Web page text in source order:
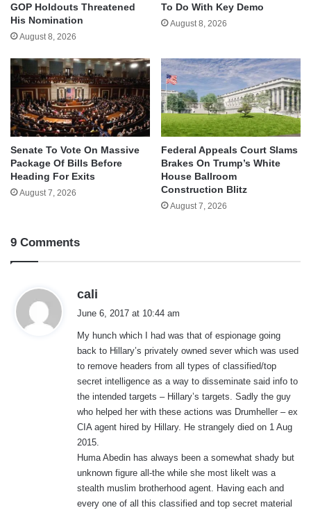
GOP Holdouts Threatened
His Nomination
August 8, 2026
To Do With Key Demo
August 8, 2026
Senate To Vote On Massive
Package Of Bills Before
Heading For Exits
August 7, 2026
Federal Appeals Court Slams
Brakes On Trump’s White
House Ballroom
Construction Blitz
August 7, 2026
9 Comments
cali
s
:
June 6, 2017 at 10:44 am
My hunch which I had was that of espionage going
back to Hillary’s privately owned sever which was used
to remove headers from all types of classified/top
secret intelligence as a way to disseminate said info to
the intended targets – Hillary’s targets. Sadly the guy
who helped her with these actions was Drumheller – ex
CIA agent hired by Hillary. He strangely died on 1 Aug
2015.
Huma Abedin has always been a somewhat shady but
unknown figure all-the while she most likelt was a
stealth muslim brotherhood agent. Having each and
every one of all this classified and top secret material